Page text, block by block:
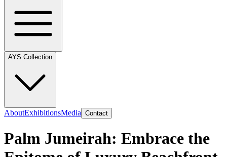
AYS Collection
AboutExhibitionsMedia Contact
Palm Jumeirah: Embrace the